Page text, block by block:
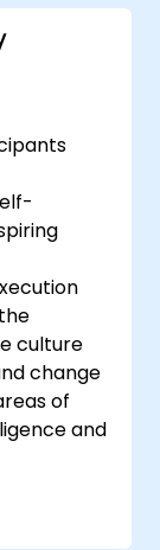
culture
change
of
and